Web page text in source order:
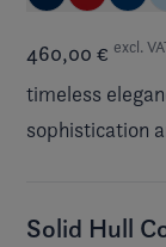
460,00 € excl.
timeless
sophistication
Solid Hull